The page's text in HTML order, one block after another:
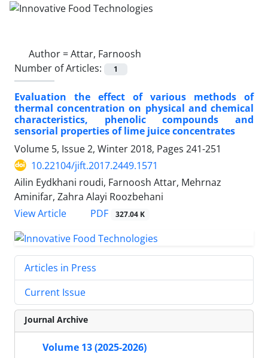
Author =Attar, Farnoosh
Number of Articles:
1
Evaluation the effect of various methods of
thermal concentration on physical and chemical
characteristics, phenolic compounds and
sensorial properties of lime juice concentrates
Volume 5, Issue 2, Winter 2018, Pages 241-251
10.22104/jift.2017.2449.1571
Ailin Eydkhani roudi, Farnoosh Attar, Mehrnaz
Aminifar, Zahra Alayi Roozbehani
View Article
PDF 327.04 K
Articles in Press
Current Issue
Journal Archive
Volume 13 (2025-2026)